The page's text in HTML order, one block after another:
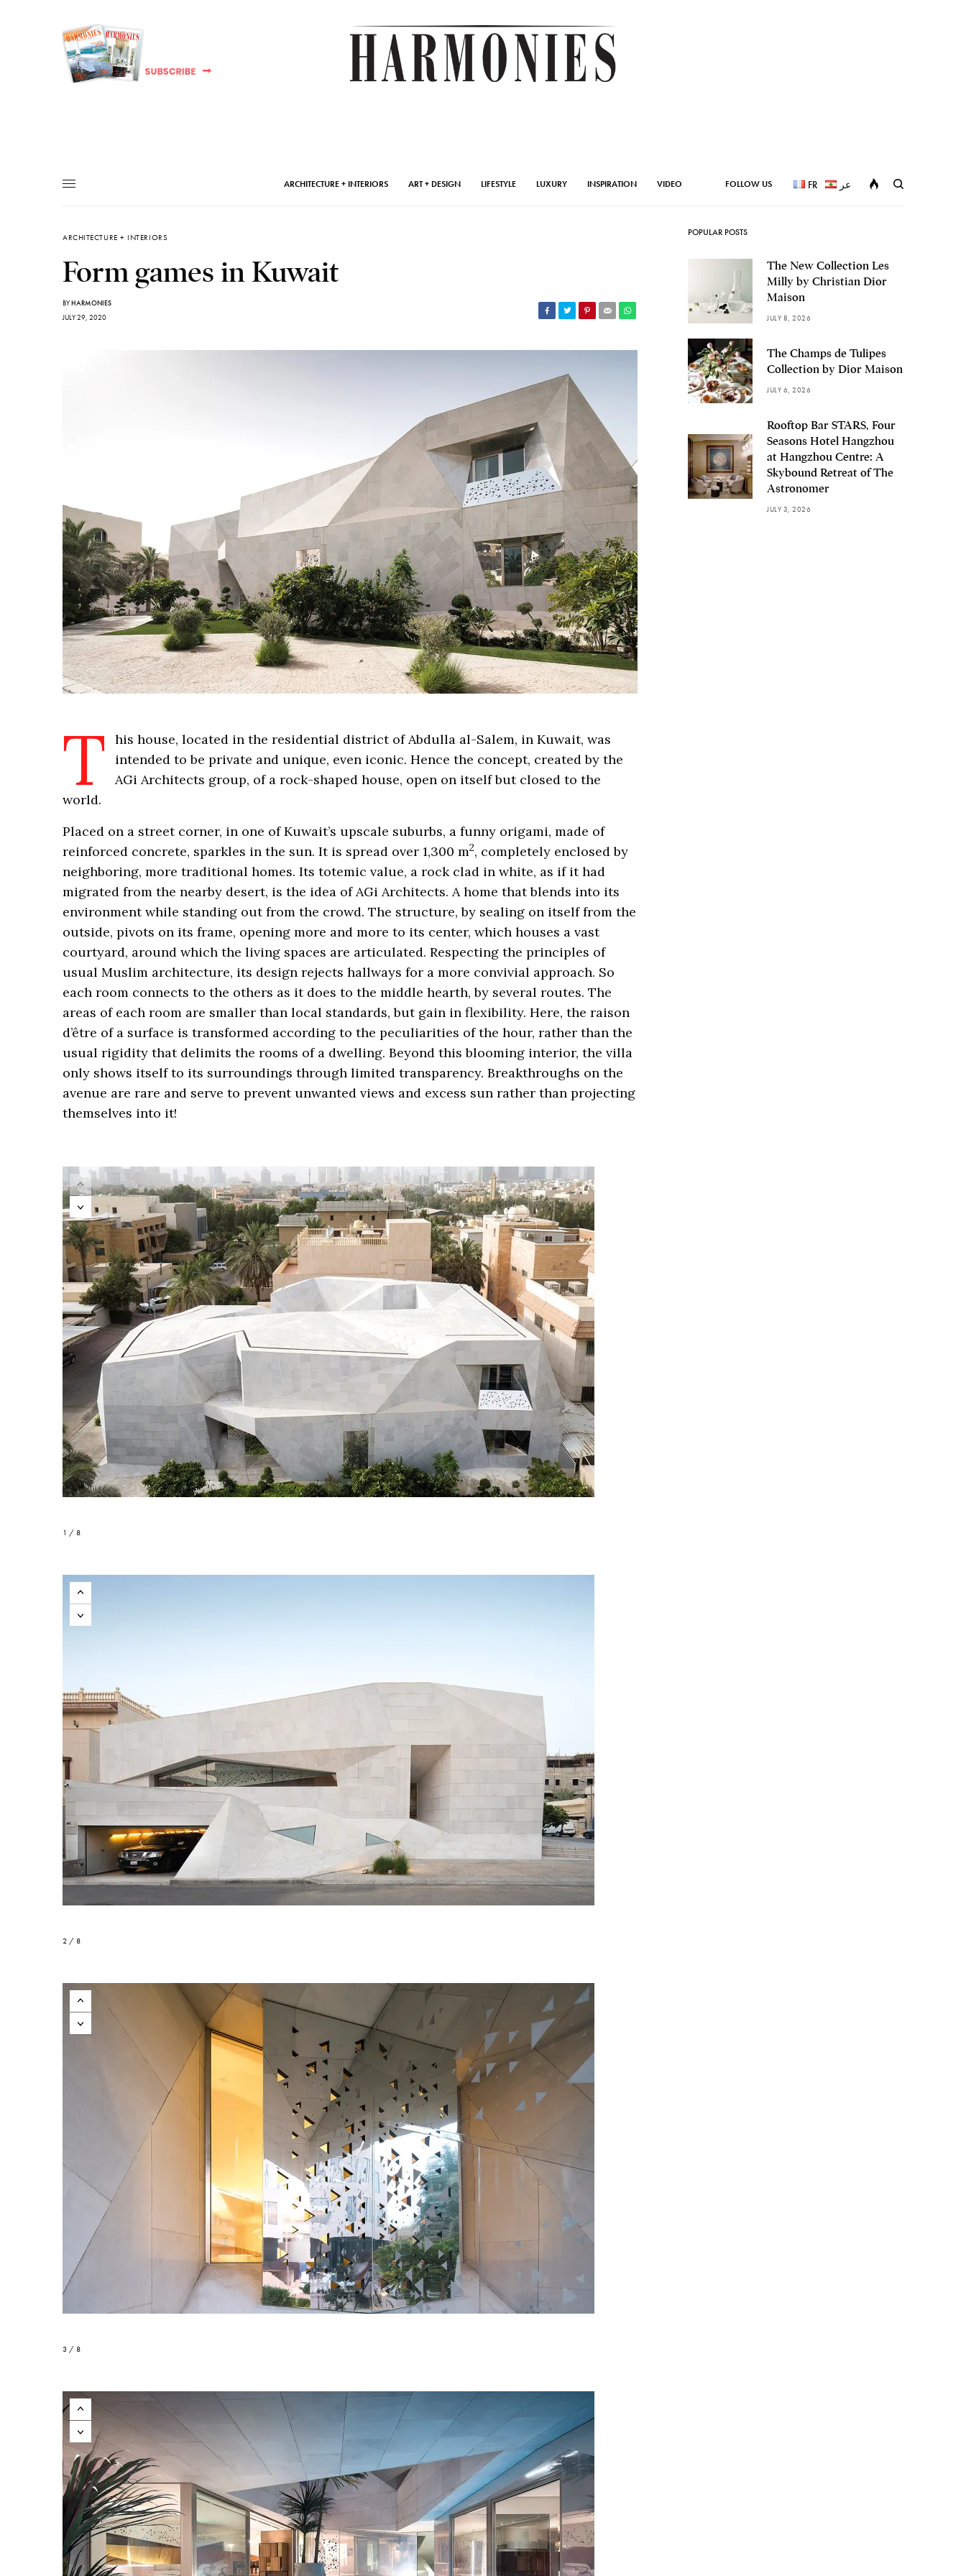
ARCHITECTURE + INTERIORS ART + DESIGN LIFESTYLE LUXURY INSPIRATION VIDEO FOLLOW US FR عر
ARCHITECTURE + INTERIORS
Form games in Kuwait
BYHARMONIES
JULY 29, 2020
T
his house, located in the residential district of Abdulla al-Salem, in Kuwait, was
intended to be private and unique, even iconic. Hence the concept, created by the
AGi Architects group, of a rock-shaped house, open on itself but closed to the
world.
Placed on a street corner, in one of Kuwait’s upscale suburbs, a funny origami, made of
reinforced concrete, sparkles in the sun. It is spread over 1,300 m2, completely enclosed by
neighboring, more traditional homes. Its totemic value, a rock clad in white, as if it had
migrated from the nearby desert, is the idea of ​​AGi Architects. A home that blends into its
environment while standing out from the crowd. The structure, by sealing on itself from the
outside, pivots on its frame, opening more and more to its center, which houses a vast
courtyard, around which the living spaces are articulated. Respecting the principles of
usual Muslim architecture, its design rejects hallways for a more convivial approach. So
each room connects to the others as it does to the middle hearth, by several routes. The
areas of each room are smaller than local standards, but gain in flexibility. Here, the raison
d’être of a surface is transformed according to the peculiarities of the hour, rather than the
usual rigidity that delimits the rooms of a dwelling. Beyond this blooming interior, the villa
only shows itself to its surroundings through limited transparency. Breakthroughs on the
avenue are rare and serve to prevent unwanted views and excess sun rather than projecting
themselves into it!
1 / 8
2 / 8
3 / 8
POPULAR POSTS
The New Collection Les
Milly by Christian Dior
Maison
JULY 8, 2026
The Champs de Tulipes
Collection by Dior Maison
JULY 6, 2026
Rooftop Bar STARS, Four
Seasons Hotel Hangzhou
at Hangzhou Centre: A
Skybound Retreat of The
Astronomer
JULY 3, 2026